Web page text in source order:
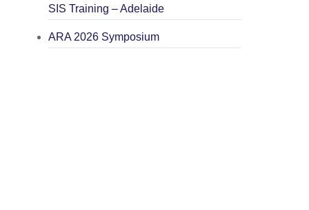
SIS Training – Adelaide
ARA 2026 Symposium